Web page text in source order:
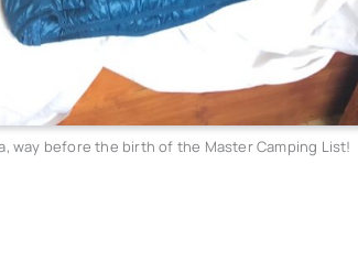
way before the birth of the Master Camping List!